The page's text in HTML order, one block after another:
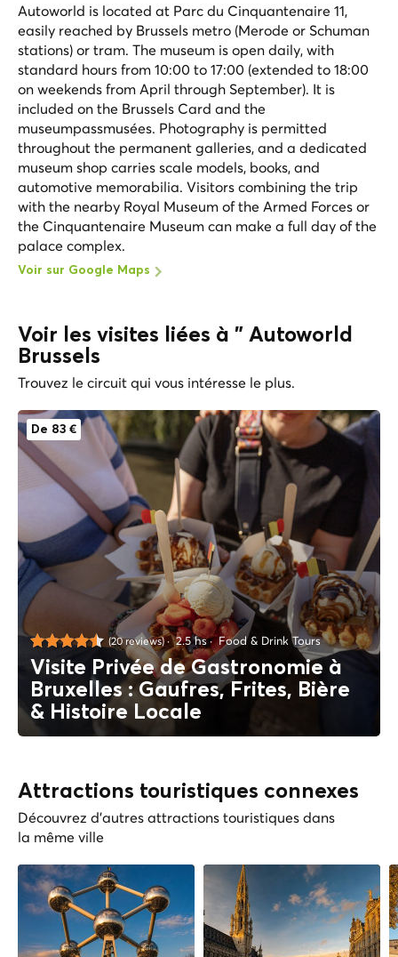
Autoworld is located at Parc du Cinquantenaire 11,
easily reached by Brussels metro (Merode or Schuman
stations) or tram. The museum is open daily, with
standard hours from 10:00 to 17:00 (extended to 18:00
on weekends from April through September). It is
included on the Brussels Card and the
museumpassmusées. Photography is permitted
throughout the permanent galleries, and a dedicated
museum shop carries scale models, books, and
automotive memorabilia. Visitors combining the trip
with the nearby Royal Museum of the Armed Forces or
the Cinquantenaire Museum can make a full day of the
palace complex.
Voir sur Google Maps
Voir les visites liées à " Autoworld
Brussels
Trouvez le circuit qui vous intéresse le plus.
De 83 €
(20 reviews) 2.5 hs Food & Drink Tours
Visite Privée de Gastronomie à
Bruxelles : Gaufres, Frites, Bière
& Histoire Locale
Attractions touristiques connexes
Découvrez d'autres attractions touristiques dans
la même ville